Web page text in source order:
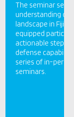
The seminar
understanding of
landscape in Fiji
equipped
actionable steps
defense
series of in-
seminars.